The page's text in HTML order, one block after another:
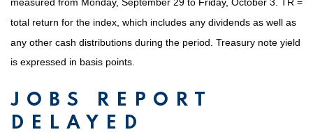
measured from Monday, September 29 to Friday, October 3. TR =
total return for the index, which includes any dividends as well as
any other cash distributions during the period. Treasury note yield
is expressed in basis points.
JOBS REPORT
DELAYED